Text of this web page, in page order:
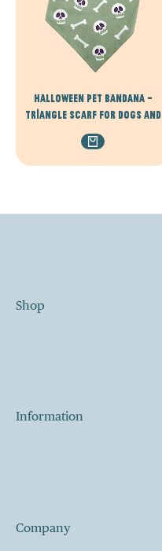
Halloween Pet Bandana –
Triangle Scarf for Dogs and
Cats, Comfortable
Lightweight Polyester, One
Size Fits Most, adjustable -
Shop
Information
My Account
Company